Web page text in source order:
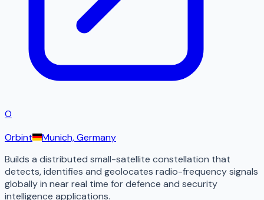
O
Orbint
Munich, Germany
Builds a distributed small-satellite constellation that
detects, identifies and geolocates radio-frequency signals
globally in near real time for defence and security
intelligence applications.